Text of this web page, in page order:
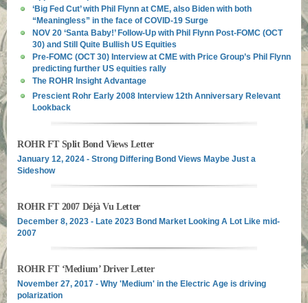
‘Big Fed Cut’ with Phil Flynn at CME, also Biden with both
“Meaningless” in the face of COVID-19 Surge
NOV 20 ‘Santa Baby!’ Follow-Up with Phil Flynn Post-FOMC (OCT
30) and Still Quite Bullish US Equities
Pre-FOMC (OCT 30) Interview at CME with Price Group’s Phil Flynn
predicting further US equities rally
The ROHR Insight Advantage
Prescient Rohr Early 2008 Interview 12th Anniversary Relevant
Lookback
ROHR FT Split Bond Views Letter
January 12, 2024 - Strong Differing Bond Views Maybe Just a
Sideshow
ROHR FT 2007 Déjà Vu Letter
December 8, 2023 - Late 2023 Bond Market Looking A Lot Like mid-
2007
ROHR FT ‘Medium’ Driver Letter
November 27, 2017 - Why 'Medium' in the Electric Age is driving
polarization